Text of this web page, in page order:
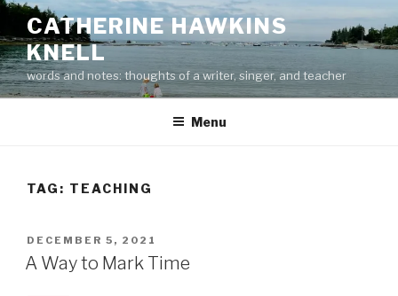
Skip
content
CATHERINE HAWKINS
KNELL
words and notes: thoughts of a writer, singer, and teacher
Menu
TAG: TEACHING
POSTED
ON
DECEMBER 5, 2021
A Way to Mark Time